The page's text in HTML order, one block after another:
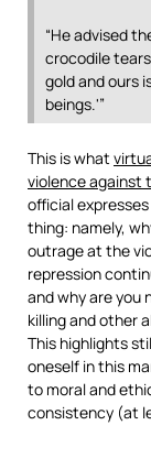
“He advised
crocodile
gold and ours
beings.'”
This is what
violence against
official
thing: namely,
outrage at the
repression
and why are you
killing and other
This highlights
oneself in this
to moral and
consistency (at